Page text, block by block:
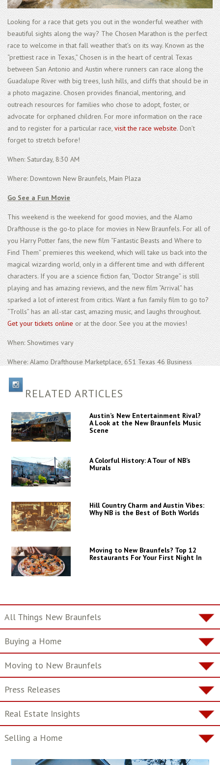
Looking for a race that gets you out in the wonderful weather with
beautiful sights along the way? The Chosen Marathon is the perfect
race to welcome in that fall weather that’s on its way. Known as the
“prettiest race in Texas,” Chosen is in the heart of central Texas
between San Antonio and Austin where runners can race along the
Guadalupe River with big trees, lush hills, and cliffs that should be in
a photo magazine. Chosen provides financial, mentoring, and
outreach resources for families who chose to adopt, foster, or
advocate for orphaned children. For more information on the race
and to register for a particular race, visit the race website. Don’t
forget to stretch before!
When: Saturday, 8:30 AM
Where: Downtown New Braunfels, Main Plaza
Go See a Fun Movie
This weekend is the weekend for good movies, and the Alamo
Drafthouse is the go-to place for movies in New Braunfels. For all of
you Harry Potter fans, the new film “Fantastic Beasts and Where to
Find Them” premieres this weekend, which will take us back into the
magical wizarding world, only in a different time and with different
characters. If you are a science fiction fan, “Doctor Strange” is still
playing and has amazing reviews, and the new film “Arrival” has
sparked a lot of interest from critics. Want a fun family film to go to?
“Trolls” has an all-star cast, amazing music, and laughs throughout.
Get your tickets online or at the door. See you at the movies!
When: Showtimes vary
Where: Alamo Drafthouse Marketplace, 651 Texas 46 Business
RELATED ARTICLES
Austin’s New Entertainment Rival?
A Look at the New Braunfels Music
Scene
A Colorful History: A Tour of NB’s
Murals
Hill Country Charm and Austin Vibes:
Why NB is the Best of Both Worlds
Moving to New Braunfels? Top 12
Restaurants For Your First Night In
All Things New Braunfels
Buying a Home
Moving to New Braunfels
Press Releases
Real Estate Insights
Selling a Home